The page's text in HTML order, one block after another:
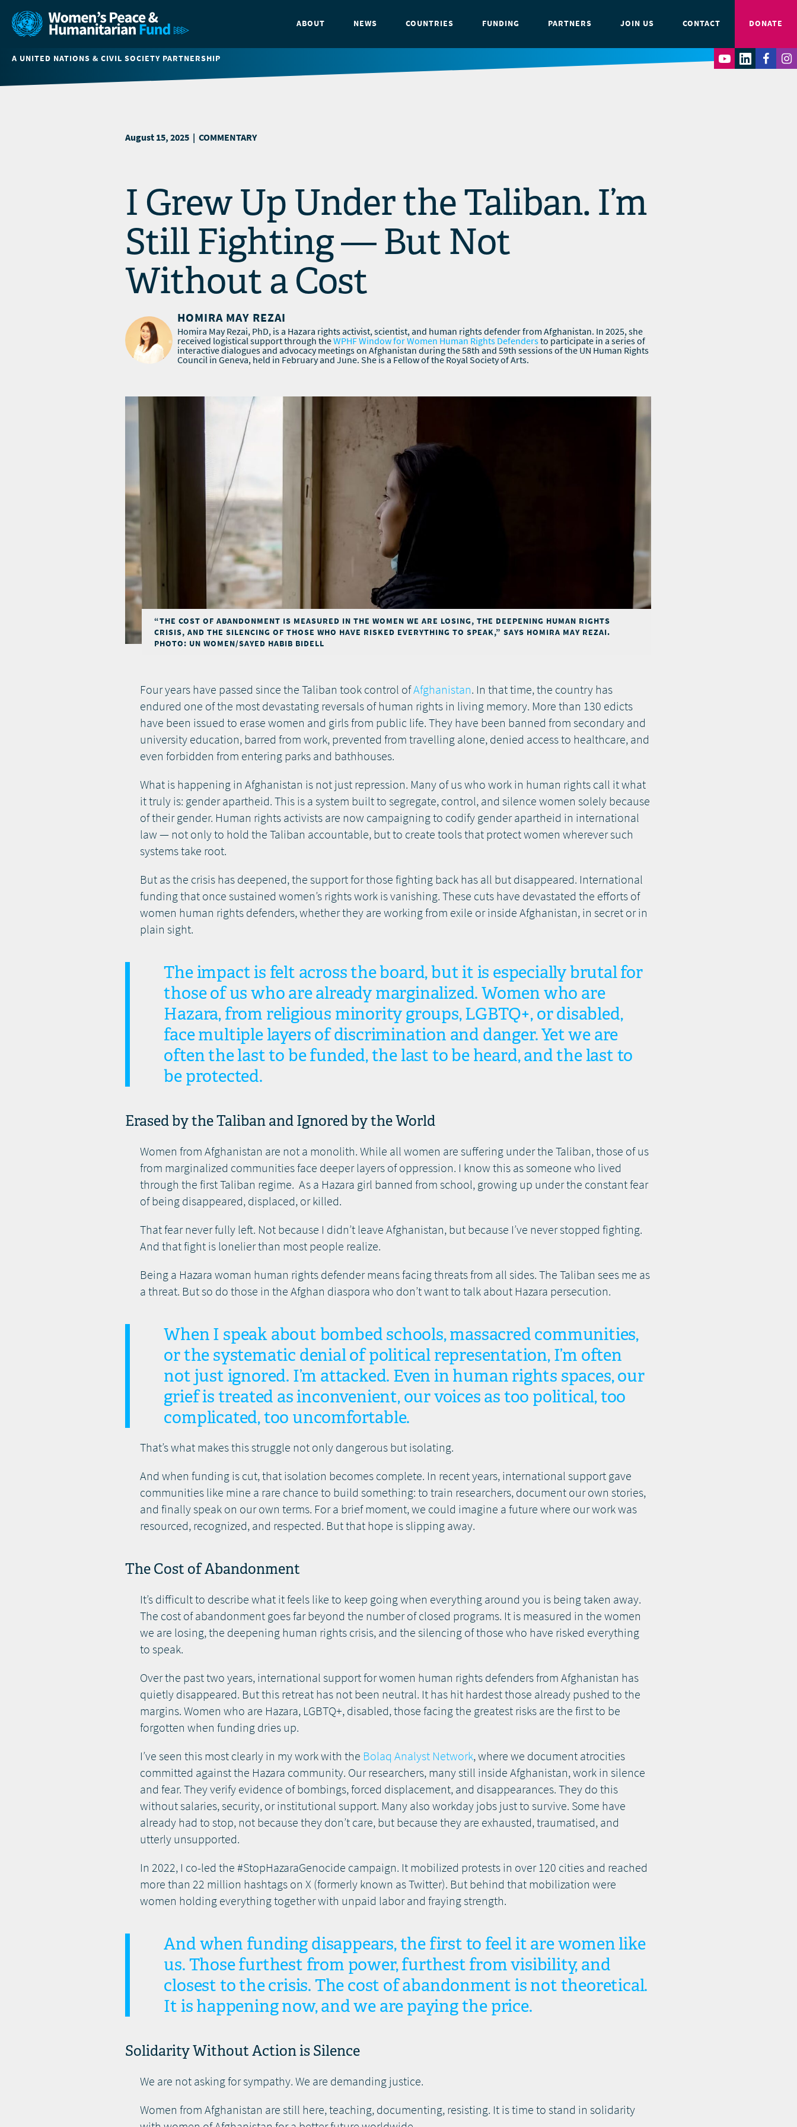
ABOUT NEWS COUNTRIES FUNDING PARTNERS JOIN US CONTACT DONATE
A UNITED NATIONS & CIVIL SOCIETY PARTNERSHIP
August 15, 2025 | COMMENTARY
I Grew Up Under the Taliban. I’m
Still Fighting — But Not
Without a Cost
HOMIRA MAY REZAI
Homira May Rezai, PhD, is a Hazara rights activist, scientist, and human rights defender from Afghanistan. In 2025, she
received logistical support through theWPHF Window for Women Human Rights Defendersto participate in a series of
interactive dialogues and advocacy meetings on Afghanistan during the 58th and 59th sessions of the UN Human Rights
Council in Geneva, held in February and June. She is a Fellow of the Royal Society of Arts.
“THE COST OF ABANDONMENT IS MEASURED IN THE WOMEN WE ARE LOSING, THE DEEPENING HUMAN RIGHTS
CRISIS, AND THE SILENCING OF THOSE WHO HAVE RISKED EVERYTHING TO SPEAK,” SAYS HOMIRA MAY REZAI.
PHOTO: UN WOMEN/SAYED HABIB BIDELL
Four years have passed since the Taliban took control ofAfghanistan. In that time, the country has
endured one of the most devastating reversals of human rights in living memory. More than 130 edicts
have been issued to erase women and girls from public life. They have been banned from secondary and
university education, barred from work, prevented from travelling alone, denied access to healthcare, and
even forbidden from entering parks and bathhouses.
What is happening in Afghanistan is not just repression. Many of us who work in human rights call it what
it truly is: gender apartheid. This is a system built to segregate, control, and silence women solely because
of their gender. Human rights activists are now campaigning to codify gender apartheid in international
law — not only to hold the Taliban accountable, but to create tools that protect women wherever such
systems take root.
But as the crisis has deepened, the support for those fighting back has all but disappeared. International
funding that once sustained women’s rights work is vanishing. These cuts have devastated the efforts of
women human rights defenders, whether they are working from exile or inside Afghanistan, in secret or in
plain sight.
The impact is felt across the board, but it is especially brutal for
those of us who are already marginalized. Women who are
Hazara, from religious minority groups, LGBTQ+, or disabled,
face multiple layers of discrimination and danger. Yet we are
often the last to be funded, the last to be heard, and the last to
be protected.
Erased by the Taliban and Ignored by the World
Women from Afghanistan are not a monolith. While all women are suffering under the Taliban, those of us
from marginalized communities face deeper layers of oppression. I know this as someone who lived
through the first Taliban regime. As a Hazara girl banned from school, growing up under the constant fear
of being disappeared, displaced, or killed.
That fear never fully left. Not because I didn’t leave Afghanistan, but because I’ve never stopped fighting.
And that fight is lonelier than most people realize.
Being a Hazara woman human rights defender means facing threats from all sides. The Taliban sees me as
a threat. But so do those in the Afghan diaspora who don’t want to talk about Hazara persecution.
When I speak about bombed schools, massacred communities,
or the systematic denial of political representation, I’m often
not just ignored. I’m attacked. Even in human rights spaces, our
grief is treated as inconvenient, our voices as too political, too
complicated, too uncomfortable.
That’s what makes this struggle not only dangerous but isolating.
And when funding is cut, that isolation becomes complete. In recent years, international support gave
communities like mine a rare chance to build something: to train researchers, document our own stories,
and finally speak on our own terms. For a brief moment, we could imagine a future where our work was
resourced, recognized, and respected. But that hope is slipping away.
The Cost of Abandonment
It’s difficult to describe what it feels like to keep going when everything around you is being taken away.
The cost of abandonment goes far beyond the number of closed programs. It is measured in the women
we are losing, the deepening human rights crisis, and the silencing of those who have risked everything
to speak.
Over the past two years, international support for women human rights defenders from Afghanistan has
quietly disappeared. But this retreat has not been neutral. It has hit hardest those already pushed to the
margins. Women who are Hazara, LGBTQ+, disabled, those facing the greatest risks are the first to be
forgotten when funding dries up.
I’ve seen this most clearly in my work with the Bolaq Analyst Network, where we document atrocities
committed against the Hazara community. Our researchers, many still inside Afghanistan, work in silence
and fear. They verify evidence of bombings, forced displacement, and disappearances. They do this
without salaries, security, or institutional support. Many also workday jobs just to survive. Some have
already had to stop, not because they don’t care, but because they are exhausted, traumatised, and
utterly unsupported.
In 2022, I co-led the #StopHazaraGenocide campaign. It mobilized protests in over 120 cities and reached
more than 22 million hashtags on X (formerly known as Twitter). But behind that mobilization were
women holding everything together with unpaid labor and fraying strength.
And when funding disappears, the first to feel it are women like
us. Those furthest from power, furthest from visibility, and
closest to the crisis. The cost of abandonment is not theoretical.
It is happening now, and we are paying the price.
Solidarity Without Action is Silence
We are not asking for sympathy. We are demanding justice.
Women from Afghanistan are still here, teaching, documenting, resisting. It is time to stand in solidarity